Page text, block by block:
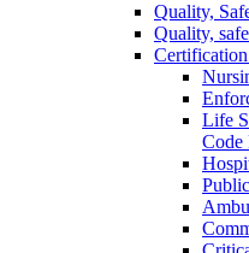
Quality,
Quality,
Life
Code